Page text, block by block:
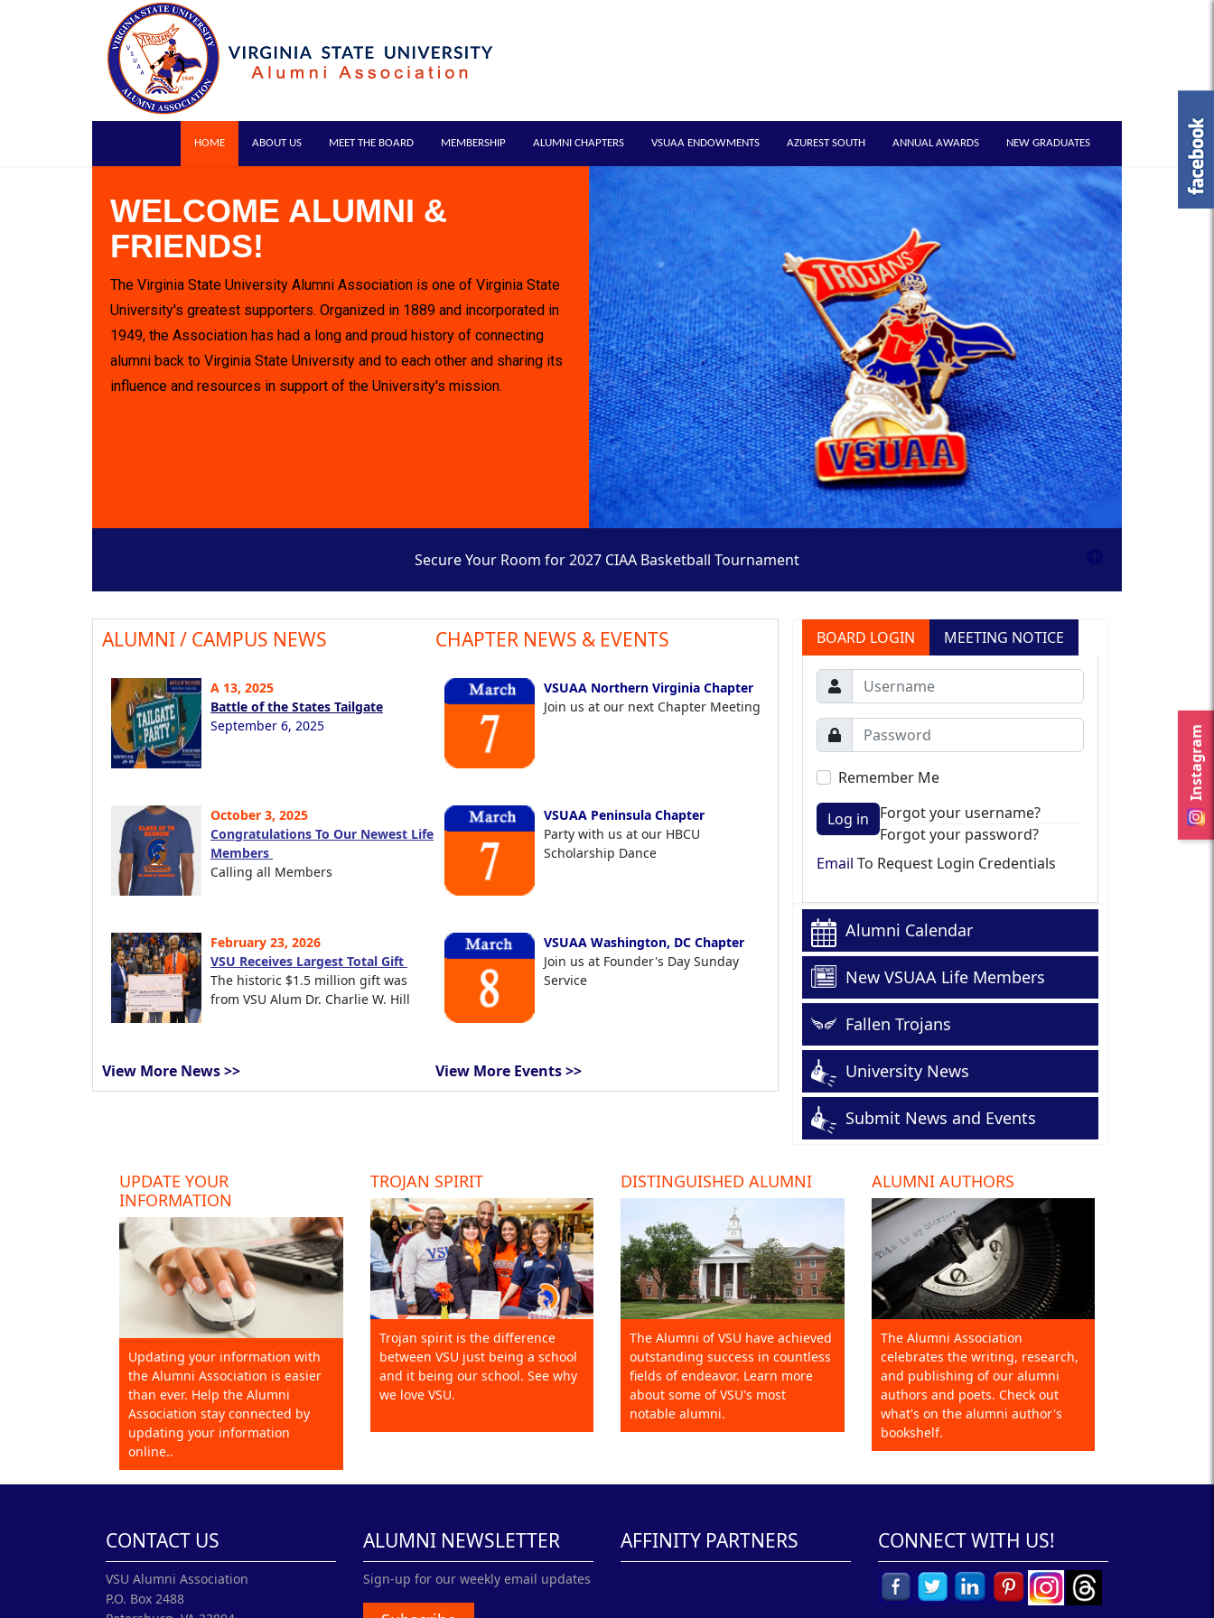
Instagram
HOME ABOUT US MEET THE BOARD MEMBERSHIP ALUMNI CHAPTERS VSUAA ENDOWMENTS AZUREST SOUTH ANNUAL AWARDS NEW GRADUATES
WELCOME ALUMNI &
FRIENDS!
The Virginia State University Alumni Association is one of Virginia State
University's greatest supporters. Organized in 1889 and incorporated in
1949, the Association has had a long and proud history of connecting
alumni back to Virginia State University and to each other and sharing its
influence and resources in support of the University's mission.
Secure Your Room for 2027 CIAA Basketball Tournament
ALUMNI / CAMPUS NEWS
A 13, 2025
Battle of the States Tailgate
September 6, 2025
October 3, 2025
Congratulations To Our Newest Life
Members
Calling all Members
February 23, 2026
VSU Receives Largest Total Gift
The historic $1.5 million gift was
from VSU Alum Dr. Charlie W. Hill
View More News >>
CHAPTER NEWS & EVENTS
VSUAA Northern Virginia Chapter
Join us at our next Chapter Meeting
VSUAA Peninsula Chapter
Party with us at our HBCU
Scholarship Dance
VSUAA Washington, DC Chapter
Join us at Founder's Day Sunday
Service
View More Events >>
BOARD LOGIN MEETING NOTICE
Remember Me
Log in
Forgot your username?
Forgot your password?
Email To Request Login Credentials
Alumni Calendar
New VSUAA Life Members
Fallen Trojans
University News
Submit News and Events
UPDATE YOUR
INFORMATION
Updating your information with
the Alumni Association is easier
than ever. Help the Alumni
Association stay connected by
updating your information
online..
TROJAN SPIRIT
Trojan spirit is the difference
between VSU just being a school
and it being our school. See why
we love VSU.
DISTINGUISHED ALUMNI
The Alumni of VSU have achieved
outstanding success in countless
fields of endeavor. Learn more
about some of VSU's most
notable alumni.
ALUMNI AUTHORS
The Alumni Association
celebrates the writing, research,
and publishing of our alumni
authors and poets. Check out
what's on the alumni author's
bookshelf.
CONTACT US
VSU Alumni Association
P.O. Box 2488
ALUMNI NEWSLETTER
Sign-up for our weekly email updates
AFFINITY PARTNERS CONNECT WITH US!